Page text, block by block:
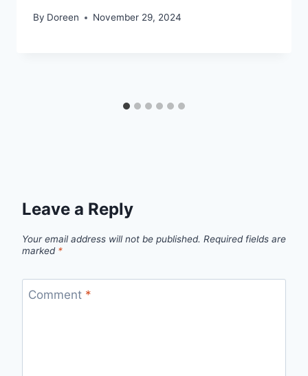
By Doreen November 29, 2024
Leave a Reply
Your email address will not be published. Required fields are
marked *
Comment *